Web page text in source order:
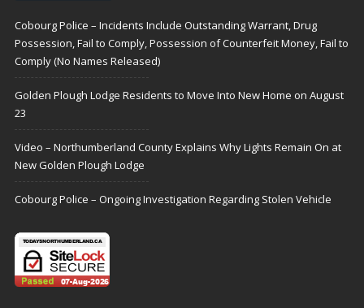
Cobourg Police – Incidents Include Outstanding Warrant, Drug
Possession, Fail to Comply, Possession of Counterfeit Money, Fail to
Comply (No Names Released)
Golden Plough Lodge Residents to Move Into New Home on August
23
Video – Northumberland County Explains Why Lights Remain On at
New Golden Plough Lodge
Cobourg Police – Ongoing Investigation Regarding Stolen Vehicle